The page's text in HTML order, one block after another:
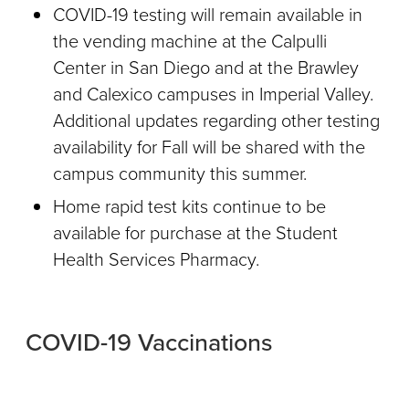
COVID-19 testing will remain available in
the vending machine at the Calpulli
Center in San Diego and at the Brawley
and Calexico campuses in Imperial Valley.
Additional updates regarding other testing
availability for Fall will be shared with the
campus community this summer.
Home rapid test kits continue to be
available for purchase at the Student
Health Services Pharmacy.
COVID-19 Vaccinations